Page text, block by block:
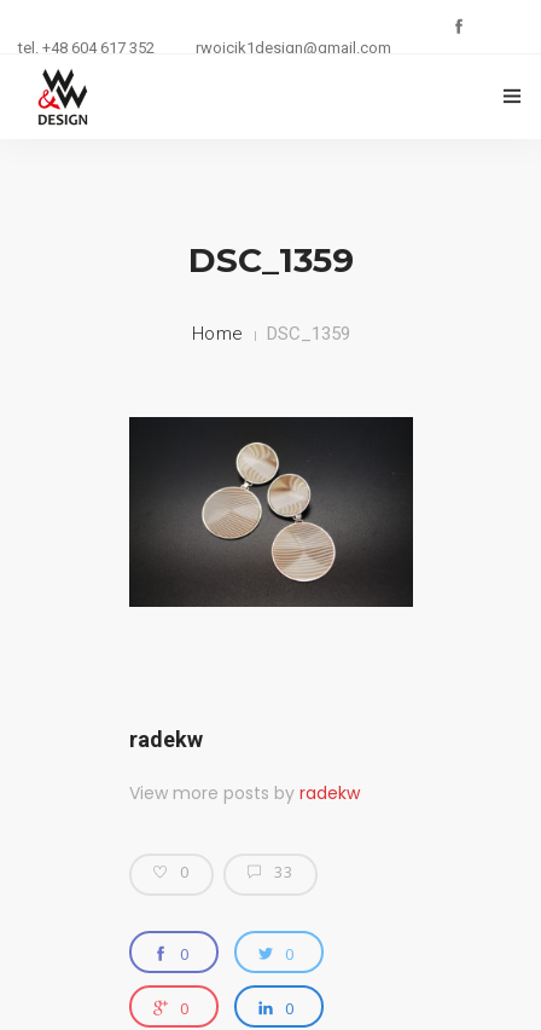
tel. +48 604 617 352 rwojcik1design@gmail.com
DSC_1359
Home DSC_1359
radekw
View more posts by radekw
0 33
0 0
0 0